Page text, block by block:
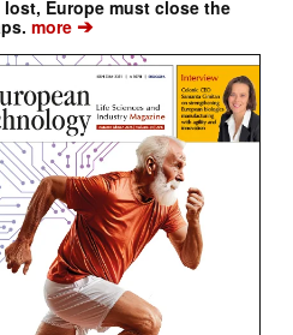
Europe must close the
more ➔